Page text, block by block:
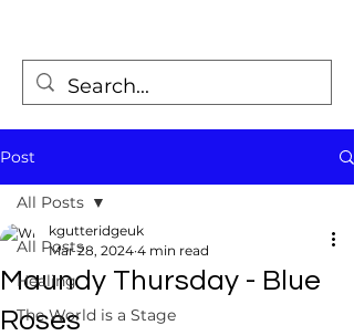
Post
All Posts
Healing
The World is a Stage
All Posts
Maundy Thursday - Blue
Roses
kgutteridgeuk
Mar 28, 2024 4 min read